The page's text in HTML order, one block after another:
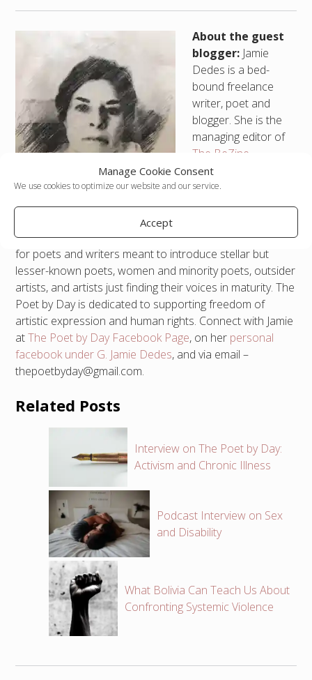
Manage Cookie Consent
We use cookies to optimize our website and our service.
Accept
About the guest
blogger: Jamie
Dedes is a bed-
bound freelance
writer, poet and
blogger. She is the
managing editor of
The BeZine
published by The
Bardo
Group/Beguines, a
virtual arts collective she founded. She runs a webzine,
The Poet by Day atjamiededes.com, an information hub
for poets and writers meant to introduce stellar but
lesser-known poets, women and minority poets, outsider
artists, and artists just finding their voices in maturity. The
Poet by Day is dedicated to supporting freedom of
artistic expression and human rights. Connect with Jamie
atThe Poet by Day Facebook Page, on her personal
facebook under G. Jamie Dedes, and via email –
thepoetbyday@gmail.com.
Related Posts
Interview on The Poet by Day:
Activism and Chronic Illness
Podcast Interview on Sex
and Disability
What Bolivia Can Teach Us About
Confronting Systemic Violence